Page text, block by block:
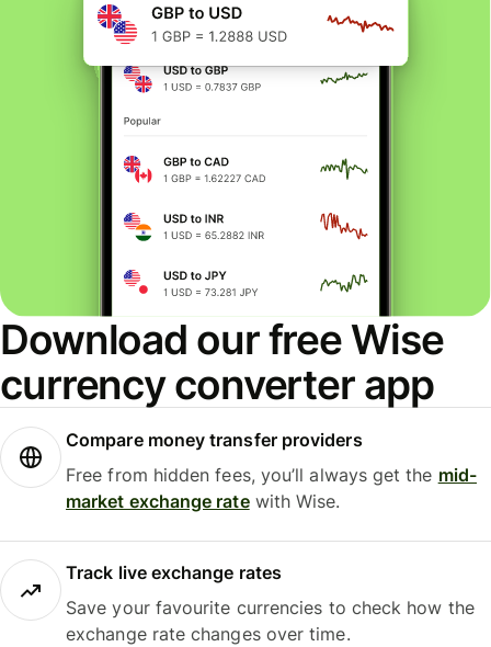
Download our free Wise
currency converter app
Compare money transfer providers
Free from hidden fees, you’ll always get the mid-
market exchange ratewith Wise.
Track live exchange rates
Save your favourite currencies to check how the
exchange rate changes over time.